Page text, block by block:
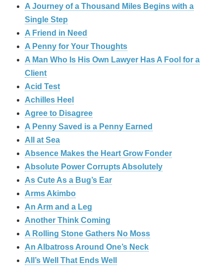
A Journey of a Thousand Miles Begins with a
Single Step
A Friend in Need
A Penny for Your Thoughts
A Man Who Is His Own Lawyer Has A Fool for a
Client
Acid Test
Achilles Heel
Agree to Disagree
A Penny Saved is a Penny Earned
All at Sea
Absence Makes the Heart Grow Fonder
Absolute Power Corrupts Absolutely
As Cute As a Bug’s Ear
Arms Akimbo
An Arm and a Leg
Another Think Coming
A Rolling Stone Gathers No Moss
An Albatross Around One’s Neck
All’s Well That Ends Well